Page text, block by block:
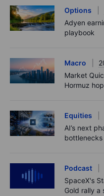
Options
Adyen
playbook
Macro
Market
Hormuz
Equities
AI’s next
bottlenecks
Podcast
SpaceX's
Gold rally a